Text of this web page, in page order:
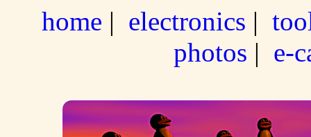
home | electronics |
photos | e-